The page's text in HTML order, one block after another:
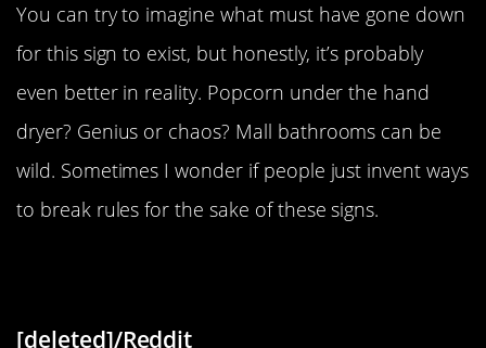
You can try to imagine what must have gone down
for this sign to exist, but honestly, it’s probably
even better in reality. Popcorn under the hand
dryer? Genius or chaos? Mall bathrooms can be
wild. Sometimes I wonder if people just invent ways
to break rules for the sake of these signs.
[deleted]/Reddit